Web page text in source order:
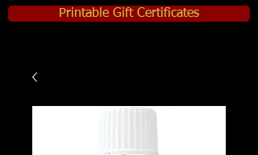
Printable Gift Certificates